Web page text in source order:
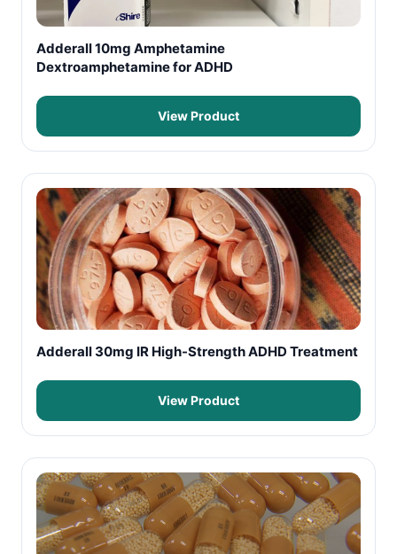
Adderall 10mg Amphetamine
Dextroamphetamine for ADHD
View Product
Adderall 30mg IR High-Strength ADHD Treatment
View Product